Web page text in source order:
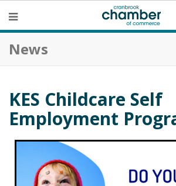
News
KES Childcare Self
Employment